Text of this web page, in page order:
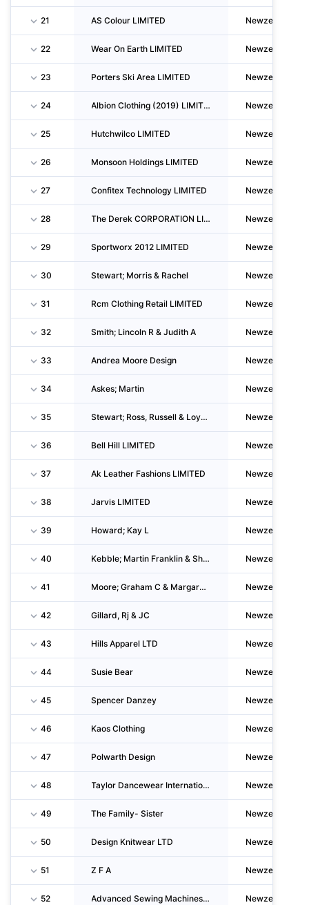
21 AS Colour LIMITED Newzealand
22 Wear On Earth LIMITED Newzealand
23 Porters Ski Area LIMITED Newzealand
24 Albion Clothing (2019) LIMITED Newzealand
25 Hutchwilco LIMITED Newzealand
26 Monsoon Holdings LIMITED Newzealand
27 Confitex Technology LIMITED Newzealand
28 The Derek CORPORATION LIMITED Newzealand
29 Sportworx 2012 LIMITED Newzealand
30 Stewart; Morris & Rachel Newzealand
31 Rcm Clothing Retail LIMITED Newzealand
32 Smith; Lincoln R & Judith A Newzealand
33 Andrea Moore Design Newzealand
34 Askes; Martin Newzealand
35 Stewart; Ross, Russell & Loydon Newzealand
36 Bell Hill LIMITED Newzealand
37 Ak Leather Fashions LIMITED Newzealand
38 Jarvis LIMITED Newzealand
39 Howard; Kay L Newzealand
40 Kebble; Martin Franklin & Shona Elva Newzealand
41 Moore; Graham C & Margaret E Newzealand
42 Gillard, Rj & JC Newzealand
43 Hills Apparel LTD Newzealand
44 Susie Bear Newzealand
45 Spencer Danzey Newzealand
46 Kaos Clothing Newzealand
47 Polwarth Design Newzealand
48 Taylor Dancewear International Newzealand
49 The Family- Sister Newzealand
50 Design Knitwear LTD Newzealand
51 Z F A Newzealand
52 Advanced Sewing Machines LTD Newzealand